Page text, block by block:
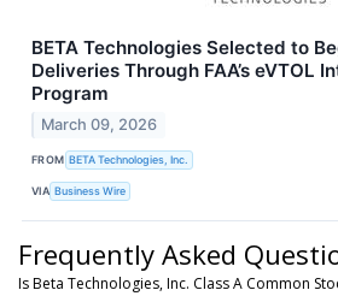
BETA Technologies Selected to
Deliveries Through FAA’s eVTOL
Program
March 09, 2026
FROM BETA Technologies, Inc.
VIA Business Wire
Frequently Asked
Is Beta Technologies, Inc. Class A Common